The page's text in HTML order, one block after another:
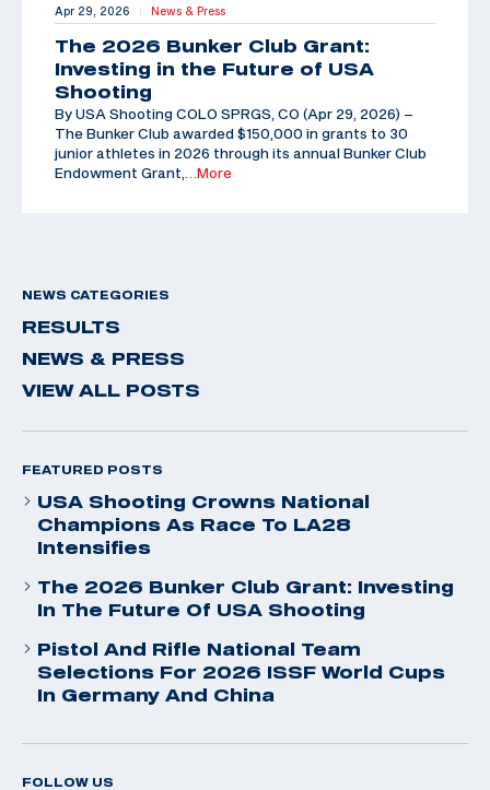
Apr 29, 2026 | News & Press
The 2026 Bunker Club Grant:
Investing in the Future of USA
Shooting
By USA Shooting COLO SPRGS, CO (Apr 29, 2026) –
The Bunker Club awarded $150,000 in grants to 30
junior athletes in 2026 through its annual Bunker Club
Endowment Grant,
…More
NEWS CATEGORIES
RESULTS
NEWS & PRESS
VIEW ALL POSTS
FEATURED POSTS
USA Shooting Crowns National
Champions As Race To LA28
Intensifies
The 2026 Bunker Club Grant: Investing
In The Future Of USA Shooting
Pistol And Rifle National Team
Selections For 2026 ISSF World Cups
In Germany And China
FOLLOW US